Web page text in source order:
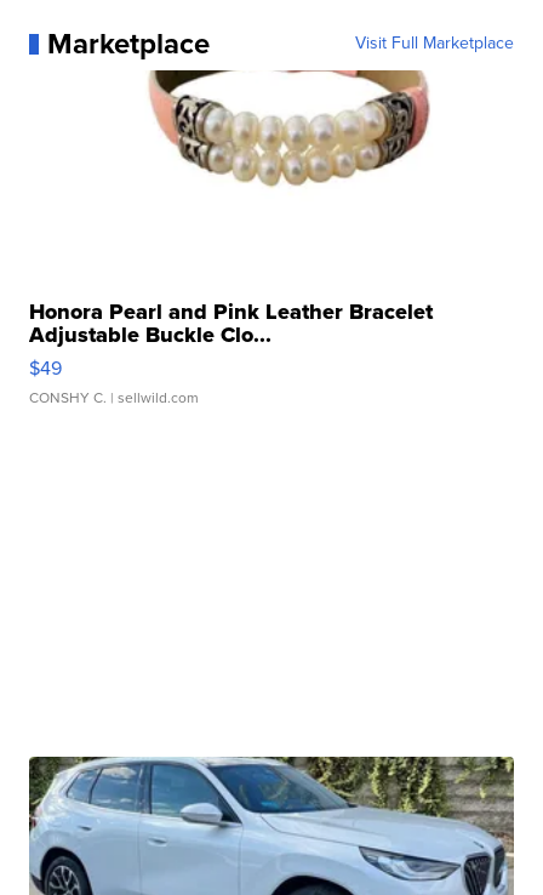
Marketplace Visit Full Marketplace
Honora Pearl and Pink Leather Bracelet
Adjustable Buckle Clo...
$49
CONSHY C. | sellwild.com